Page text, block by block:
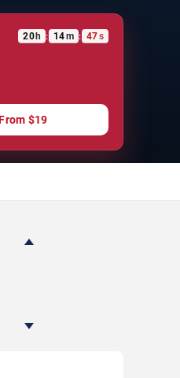
20 h : 14m : 46s
From $19